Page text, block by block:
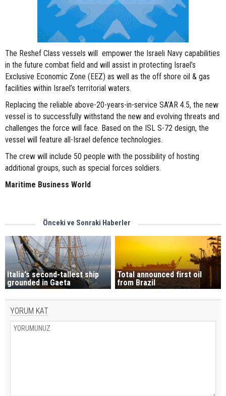
The Reshef Class vessels will empower the Israeli Navy capabilities
in the future combat field and will assist in protecting Israel’s
Exclusive Economic Zone (EEZ) as well as the off shore oil & gas
facilities within Israel’s territorial waters.
Replacing the reliable above-20-years-in-service SA’AR 4.5, the new
vessel is to successfully withstand the new and evolving threats and
challenges the force will face. Based on the ISL S-72 design, the
vessel will feature all-Israel defence technologies.
The crew will include 50 people with the possibility of hosting
additional groups, such as special forces soldiers.
Maritime Business World
Önceki ve Sonraki Haberler
Italia's second-tallest ship
grounded in Gaeta
Total announced first oil
from Brazil
YORUM KAT